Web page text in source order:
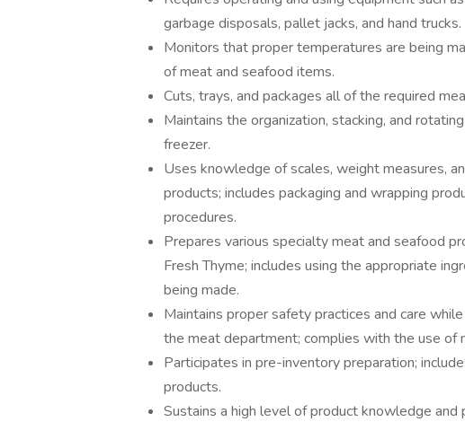
garbage disposals, pallet jacks, and hand trucks.
Monitors that proper temperatures are being
of meat and seafood items.
Cuts, trays, and packages all of the required
Maintains the organization, stacking, and
freezer.
Uses knowledge of scales, weight measures,
products; includes packaging and wrapping
procedures.
Prepares various specialty meat and seafood
Fresh Thyme; includes using the appropriate
being made.
Maintains proper safety practices and care
the meat department; complies with the use of
Participates in pre-inventory preparation;
products.
Sustains a high level of product knowledge and